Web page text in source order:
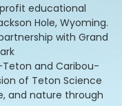
educational
Hole, Wyoming.
with Grand
and Caribou-
of Teton Science
and nature through